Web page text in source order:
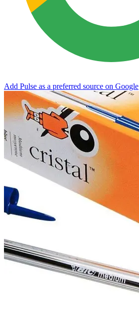
Add Pulse as a preferred source on Google